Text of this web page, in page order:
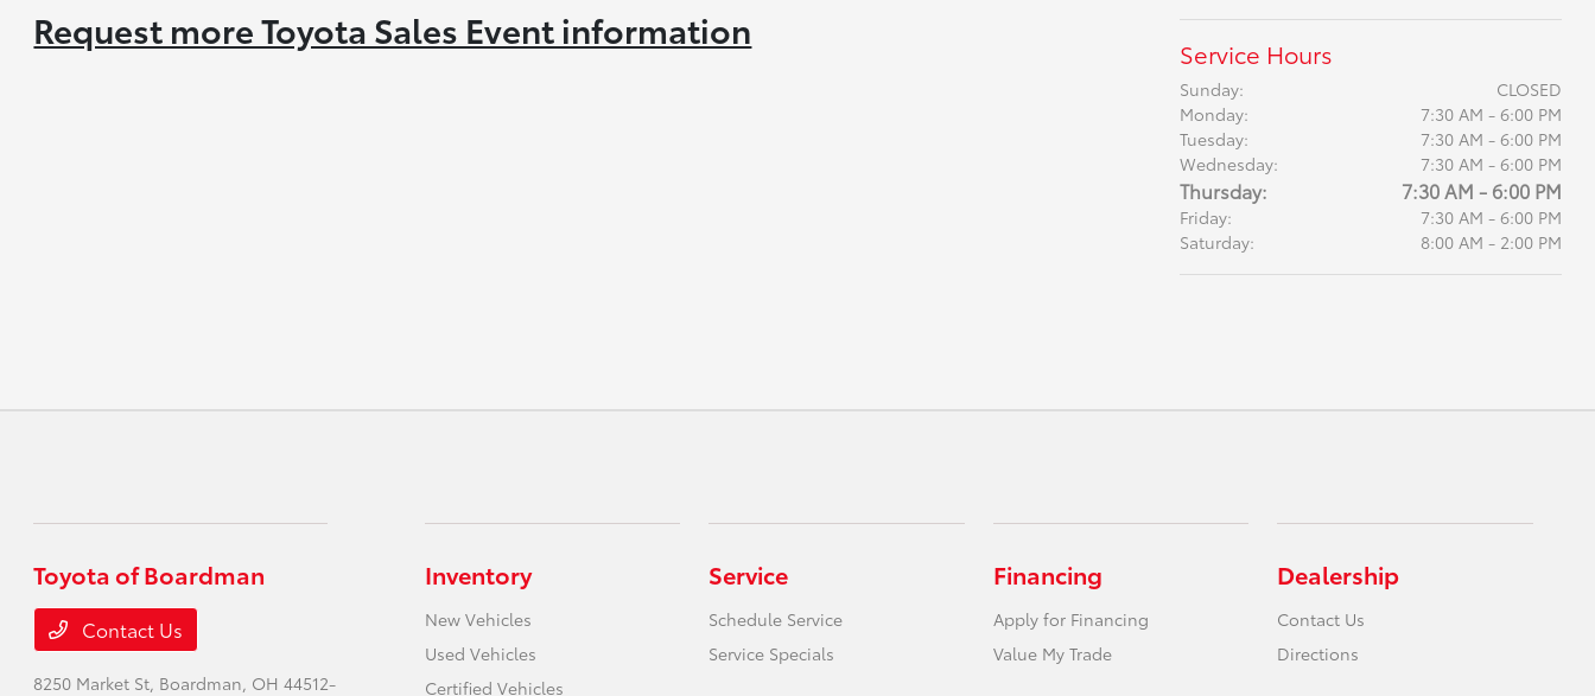
Request more Toyota Sales Event information
Service Hours
Sunday:
CLOSED
Monday:
7:30 AM - 6:00 PM
Tuesday:
7:30 AM - 6:00 PM
Wednesday:
7:30 AM - 6:00 PM
Thursday: 7:30 AM - 6:00 PM
Friday:
7:30 AM - 6:00 PM
Saturday:
8:00 AM - 2:00 PM
Toyota of Boardman
Contact Us
8250 Market St, Boardman, OH 44512-
Inventory
New Vehicles
Used Vehicles
Certified Vehicles
Service
Schedule Service
Service Specials
Financing
Apply for Financing
Value My Trade
Dealership
Contact Us
Directions